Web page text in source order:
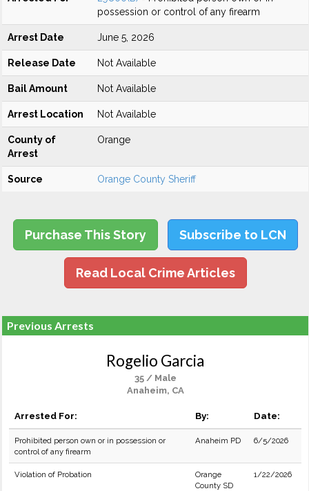
possession or control of any firearm
Arrest Date June 5, 2026
Release Date Not Available
Bail Amount Not Available
Arrest Location Not Available
County of
Arrest
Orange
Source Orange County Sheriff
Purchase This Story Subscribe to LCN
Read Local Crime Articles
Previous Arrests
Rogelio Garcia
35 / Male
Anaheim, CA
Arrested For: By: Date:
Prohibited person own or in possession or
control of any firearm
Anaheim PD 6/5/2026
Violation of Probation
Orange
County SD
1/22/2026